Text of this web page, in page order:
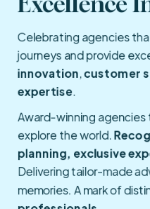
Celebrating agencies
journeys and provide
innovation,customer
expertise.
Award-winning
explore the world.
planning, exclusive
Delivering tailor-made
memories. A mark of